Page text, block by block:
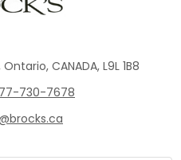
CANADA, L9L 1B8
730-7678